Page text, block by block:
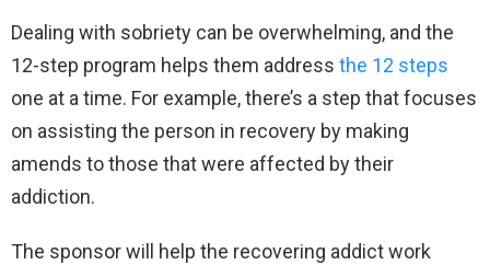
Dealing with sobriety can be overwhelming, and the
12-step program helps them address the 12 steps
one at a time. For example, there’s a step that focuses
on assisting the person in recovery by making
amends to those that were affected by their
addiction.
The sponsor will help the recovering addict work